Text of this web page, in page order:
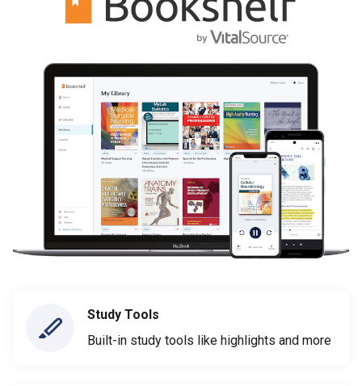
Study Tools
Built-in study tools like highlights and more